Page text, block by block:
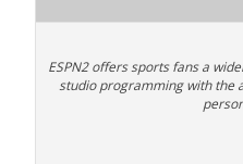
ESPN2 offers sports fans a
studio programming with the